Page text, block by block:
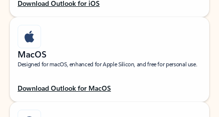
Download Outlook for iOS
MacOS
Designed for macOS, enhanced for Apple Silicon, and free for personal use.
Download Outlook for MacOS